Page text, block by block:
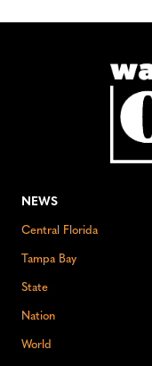
NEWS
Central Florida
Tampa Bay
State
Nation
World